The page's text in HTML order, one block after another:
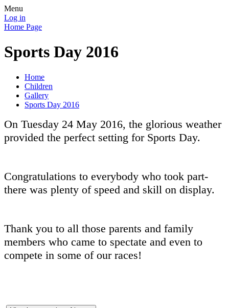
Menu
Log in
Home Page
Sports Day 2016
Home
Children
Gallery
Sports Day 2016
On Tuesday 24 May 2016, the glorious weather
provided the perfect setting for Sports Day.
Congratulations to everybody who took part-
there was plenty of speed and skill on display.
Thank you to all those parents and family
members who came to spectate and even to
compete in some of our races!